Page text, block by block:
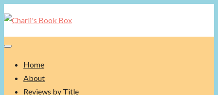
Toggle navigation
Home
About
Reviews by Title